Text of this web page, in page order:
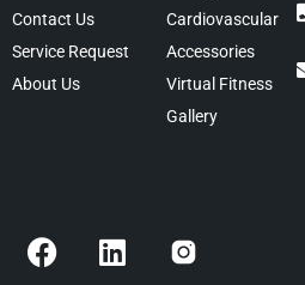
Contact Us
Service Request
About Us
Cardiovascular
Accessories
Virtual Fitness
Gallery
F
a
L
i